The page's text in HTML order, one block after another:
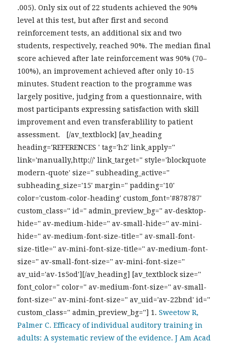
.005). Only six out of 22 students achieved the 90%
level at this test, but after first and second
reinforcement tests, an additional six and two
students, respectively, reached 90%. The median final
score achieved after late reinforcement was 90% (70–
100%), an improvement achieved after only 10-15
minutes. Student reaction to the programme was
largely positive, judging from a questionnaire, with
most participants expressing satisfaction with skill
improvement and even transferablility to patient
assessment. [/av_textblock] [av_heading
heading='REFERENCES ' tag='h2' link_apply=''
link='manually,http://' link_target='' style='blockquote
modern-quote' size='' subheading_active=''
subheading_size='15' margin='' padding='10'
color='custom-color-heading' custom_font='#878787'
custom_class='' id='' admin_preview_bg='' av-desktop-
hide='' av-medium-hide='' av-small-hide='' av-mini-
hide='' av-medium-font-size-title='' av-small-font-
size-title='' av-mini-font-size-title='' av-medium-font-
size='' av-small-font-size='' av-mini-font-size=''
av_uid='av-1s5od'][/av_heading] [av_textblock size=''
font_color='' color='' av-medium-font-size='' av-small-
font-size='' av-mini-font-size='' av_uid='av-22bnd' id=''
custom_class='' admin_preview_bg=''] 1. Sweetow R,
Palmer C. Efficacy of individual auditory training in
adults: A systematic review of the evidence. J Am Acad